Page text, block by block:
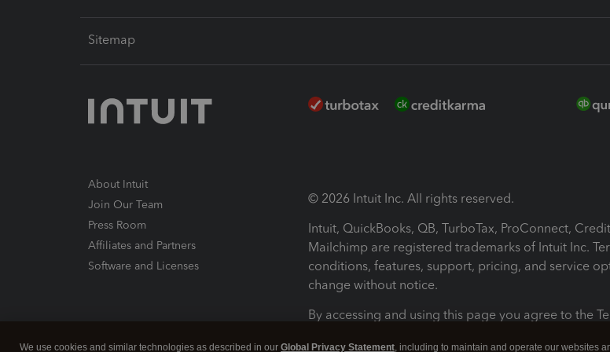
Sitemap
About Intuit
Join Our Team
Press Room
Affiliates and Partners
Software and Licenses
© 2026 Intuit Inc. All rights reserved.
Intuit, QuickBooks, QB, TurboTax, ProConnect,
Mailchimp are registered trademarks of Intuit Inc.
conditions, features, support, pricing, and service
change without notice.
By accessing and using this page you agree to the
We use cookies and similar technologies as described in our Global Privacy Statement, including to maintain and operate our websites